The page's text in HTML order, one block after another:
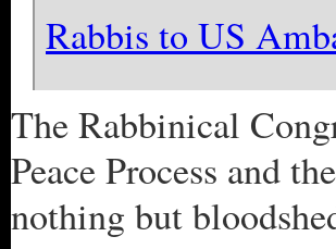
Rabbis to US
The Rabbinical
Peace Process and
nothing but